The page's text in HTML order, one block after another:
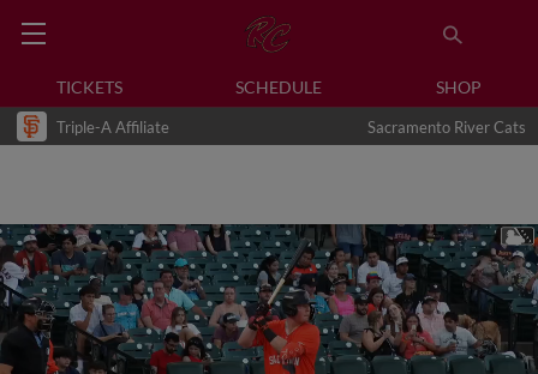
TICKETS SCHEDULE SHOP
Triple-A Affiliate Sacramento River Cats